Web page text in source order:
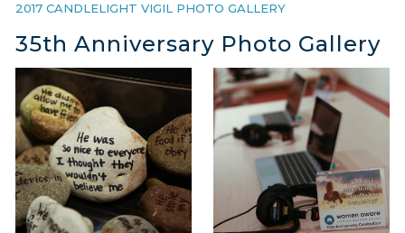
2017 CANDLELIGHT VIGIL PHOTO GALLERY
35th Anniversary Photo Gallery